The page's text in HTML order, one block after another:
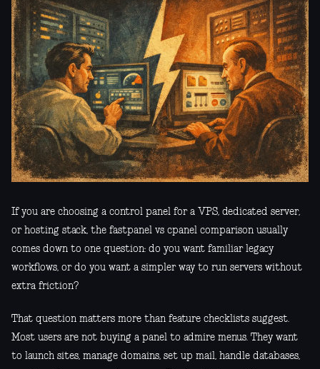
If you are choosing a control panel for a VPS, dedicated server,
or hosting stack, the fastpanel vs cpanel comparison usually
comes down to one question: do you want familiar legacy
workflows, or do you want a simpler way to run servers without
extra friction?
That question matters more than feature checklists suggest.
Most users are not buying a panel to admire menus. They want
to launch sites, manage domains, set up mail, handle databases,